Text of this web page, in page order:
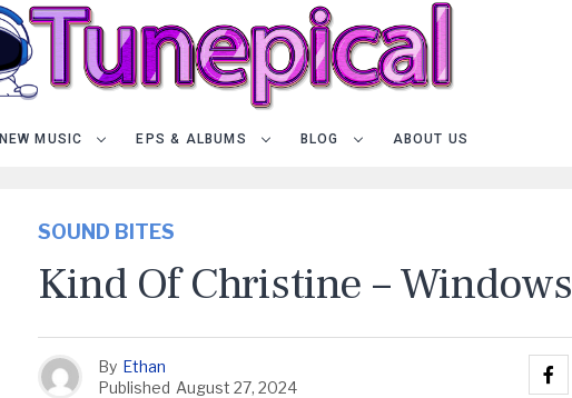
NEW MUSIC EPS & ALBUMS BLOG ABOUT US
SOUND BITES
Kind Of Christine – Windows
By Ethan
Published August 27, 2024